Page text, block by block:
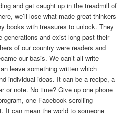
and get caught up in the treadmill of
we’ll lose what made great thinkers
books with treasures to unlock. They
generations and exist long past their
of our country were readers and
our basis. We can’t all write
leave something written which
individual ideas. It can be a recipe, a
or note. No time? Give up one phone
one Facebook scrolling
It can mean the world to someone